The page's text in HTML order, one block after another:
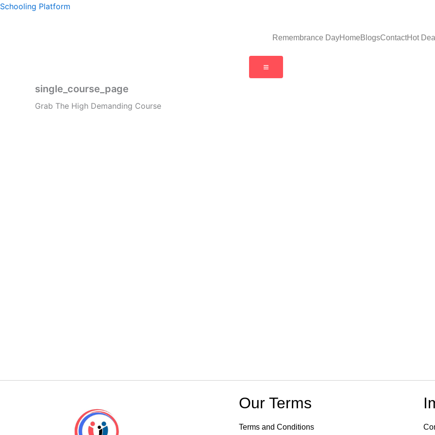
Skip
Schooling Platform
Remembrance DayHomeBlogsContactHot
Hamburger Toggle Menu
single_course_page
Grab The High Demanding Course
Our Terms
Terms and Conditions